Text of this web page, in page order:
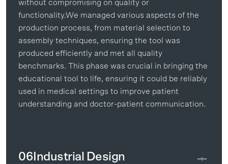
without compromising on quality or
functionality.We managed various aspects of the
production process, from material selection to
assembly techniques, ensuring the tool was
produced efficiently and met all quality
benchmarks. This phase was crucial in bringing the
educational tool to life, ensuring it could be reliably
used in medical settings to improve patient
understanding and doctor-patient communication.
06 Industrial Design